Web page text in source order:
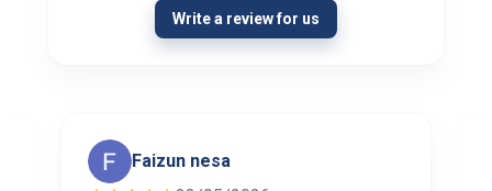
Write a review for us
Faizun nesa